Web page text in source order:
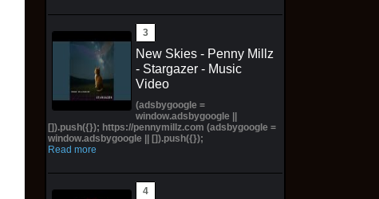
New Skies - Penny Millz
- Stargazer - Music
Video
(adsbygoogle =
window.adsbygoogle ||
[]).push({}); https://pennymillz.com (adsbygoogle =
window.adsbygoogle || []).push({});
Read more